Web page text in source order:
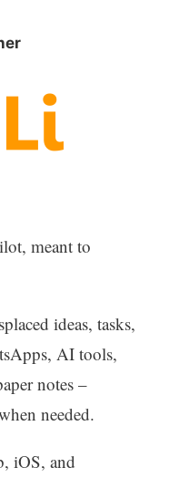
meant to
ideas, tasks,
AI tools,
notes –
needed.
iOS, and